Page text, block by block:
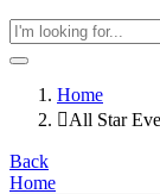
Home
All Star
Back
Home